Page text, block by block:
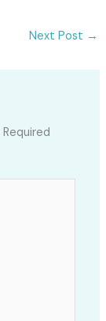
Next Post →
Required